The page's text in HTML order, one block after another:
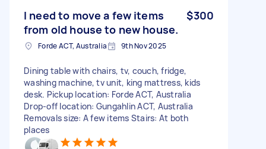
I need to move a few items
from old house to new house.
$300
Forde ACT, Australia 9th Nov 2025
Dining table with chairs, tv, couch, fridge,
washing machine, tv unit, king mattress, kids
desk. Pickup location: Forde ACT, Australia
Drop-off location: Gungahlin ACT, Australia
Removals size: A few items Stairs: At both
places